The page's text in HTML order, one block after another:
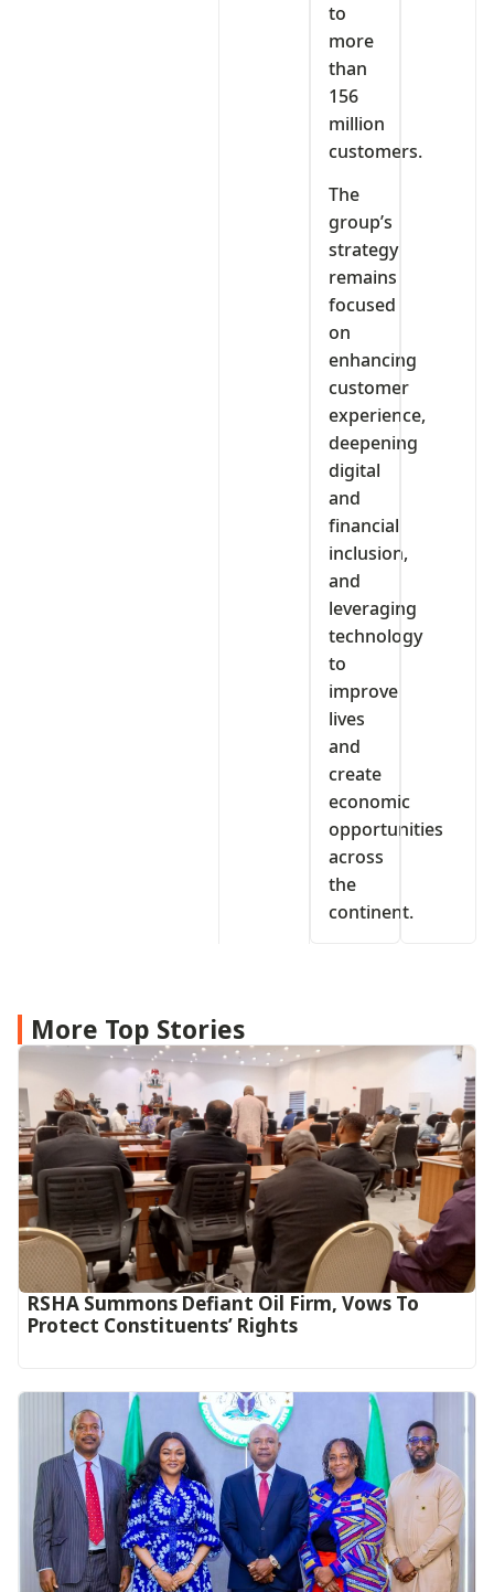
to
more
than
156
million
customers.
The
group’s
strategy
remains
focused
on
enhancing
customer
experience,
deepening
digital
and
financial
inclusion,
and
leveraging
technology
to
improve
lives
and
create
economic
opportunities
across
the
continent.
More Top Stories
RSHA Summons Defiant Oil Firm, Vows To
Protect Constituents’ Rights